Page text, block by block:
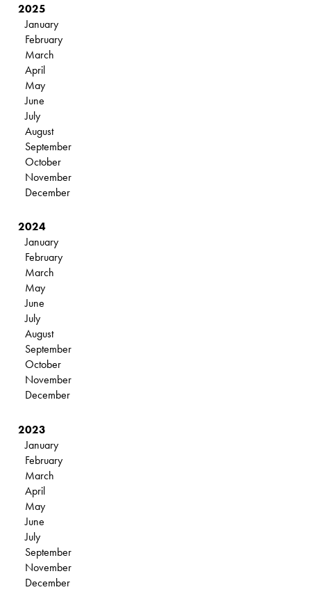
2025
January
February
March
April
May
June
July
August
September
October
November
December
2024
January
February
March
May
June
July
August
September
October
November
December
2023
January
February
March
April
May
June
July
September
November
December